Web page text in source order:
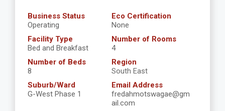
Business Status
Operating
Eco Certification
None
Facility Type
Bed and Breakfast
Number of Rooms
4
Number of Beds
8
Region
South East
Suburb/Ward
G-West Phase 1
Email Address
fredahmotswagae@gm
ail.com